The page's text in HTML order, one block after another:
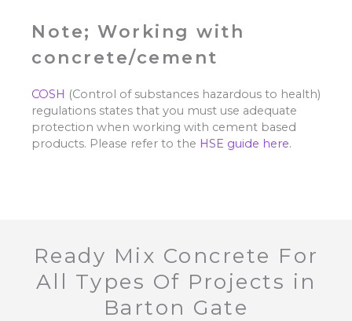
Note; Working with
concrete/cement
COSH (Control of substances hazardous to health)
regulations states that you must use adequate
protection when working with cement based
products. Please refer to the HSE guide here.
Ready Mix Concrete For
All Types Of Projects in
Barton Gate